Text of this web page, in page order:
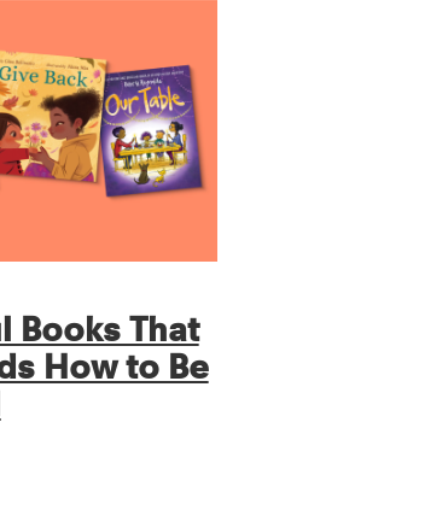
Books That
How to Be